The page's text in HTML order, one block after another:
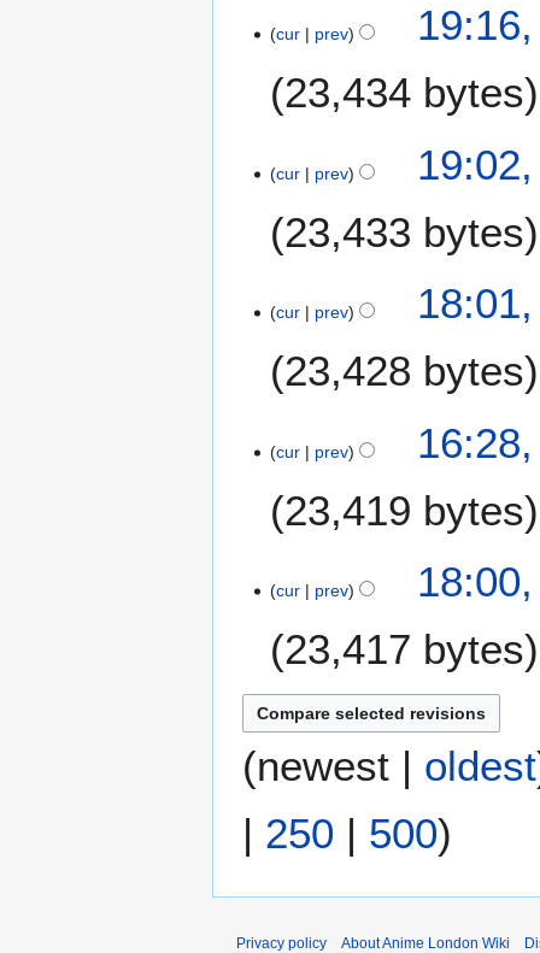
cur prev
23,434 bytes
cur prev
23,433 bytes
cur prev
23,428 bytes
cur prev
23,419 bytes
e
0
2
cur prev
23,417 bytes
(newest | oldest
| 250 | 500)
Privacy policy About Anime London Wiki